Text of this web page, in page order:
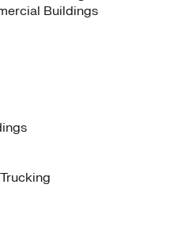
Buildings